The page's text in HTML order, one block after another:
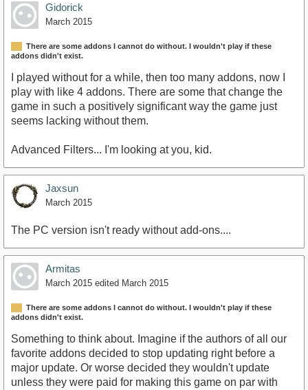
Gidorick
March 2015
There are some addons I cannot do without. I wouldn't play if these
addons didn't exist.
I played without for a while, then too many addons, now I
play with like 4 addons. There are some that change the
game in such a positively significant way the game just
seems lacking without them.
Advanced Filters... I'm looking at you, kid.
Jaxsun
March 2015
The PC version isn't ready without add-ons....
Armitas
March 2015 edited March 2015
There are some addons I cannot do without. I wouldn't play if these
addons didn't exist.
Something to think about. Imagine if the authors of all our
favorite addons decided to stop updating right before a
major update. Or worse decided they wouldn't update
unless they were paid for making this game on par with